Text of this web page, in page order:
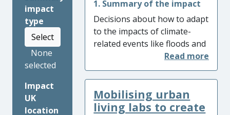
impact
type
Select
None
selected
Impact
UK
location
1. Summary of the impact
Decisions about how to adapt
to the impacts of climate-
related events like floods and
heat-waves have often relied
on understanding only the
physical exposure of people
and places. University of
Manchester research
Mobilising urban
living labs to create